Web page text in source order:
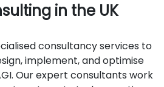
in the UK
consultancy services to
implement, and optimise
Our expert consultants work